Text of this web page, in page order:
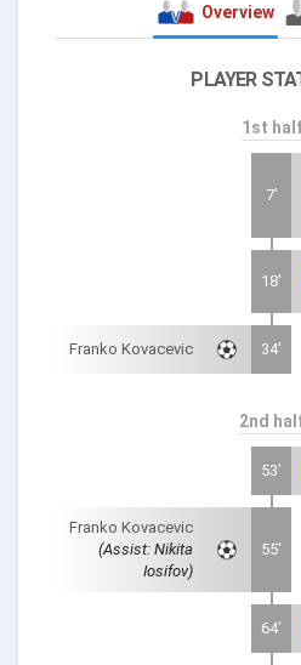
Overview
PLAYER
1st
7'
18'
Franko Kovacevic 34'
2nd
53'
Franko Kovacevic
(Assist: Nikita
Iosifov)
55'
64'